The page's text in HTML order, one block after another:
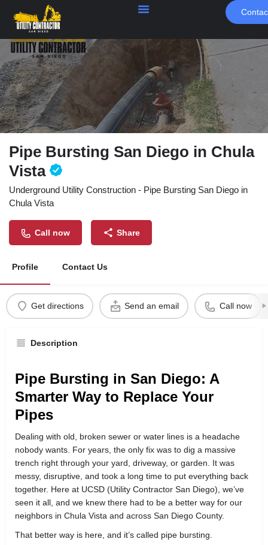
Pipe Bursting San Diego in Chula
Vista
Underground Utility Construction - Pipe Bursting San Diego in
Chula Vista
Call now Share
Profile Contact Us
Get directions Send an email Call now
Description
Pipe Bursting in San Diego: A
Smarter Way to Replace Your
Pipes
Dealing with old, broken sewer or water lines is a headache
nobody wants. For years, the only fix was to dig a massive
trench right through your yard, driveway, or garden. It was
messy, disruptive, and took a long time to put everything back
together. Here at UCSD (Utility Contractor San Diego), we’ve
seen it all, and we knew there had to be a better way for our
neighbors in Chula Vista and across San Diego County.
That better way is here, and it’s called pipe bursting.